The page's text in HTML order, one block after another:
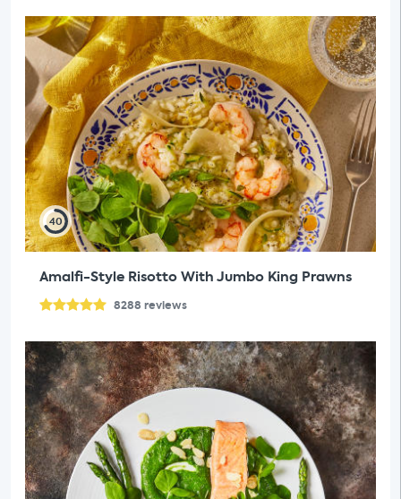
40
Amalfi-Style Risotto With Jumbo King Prawns
8288 reviews